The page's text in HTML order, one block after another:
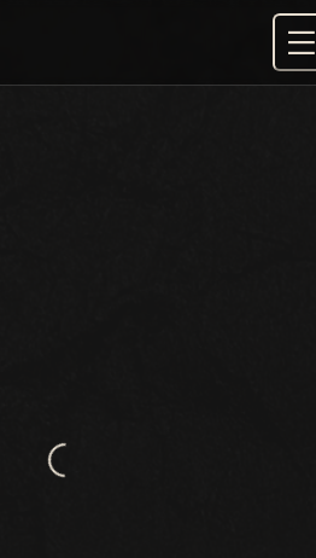
Loading...